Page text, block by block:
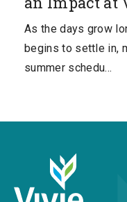
As the days grow
begins to settle in,
summer schedu…